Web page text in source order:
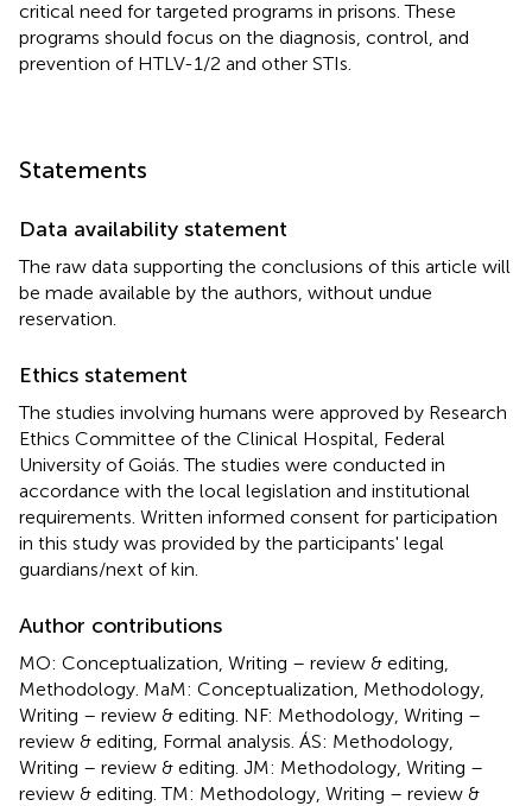
critical need for targeted programs in prisons. These
programs should focus on the diagnosis, control, and
prevention of HTLV-1/2 and other STIs.
Statements
Data availability statement
The raw data supporting the conclusions of this article will
be made available by the authors, without undue
reservation.
Ethics statement
The studies involving humans were approved by Research
Ethics Committee of the Clinical Hospital, Federal
University of Goiás. The studies were conducted in
accordance with the local legislation and institutional
requirements. Written informed consent for participation
in this study was provided by the participants' legal
guardians/next of kin.
Author contributions
MO: Conceptualization, Writing – review & editing,
Methodology. MaM: Conceptualization, Methodology,
Writing – review & editing. NF: Methodology, Writing –
review & editing, Formal analysis. ÁS: Methodology,
Writing – review & editing. JM: Methodology, Writing –
review & editing. TM: Methodology, Writing – review &